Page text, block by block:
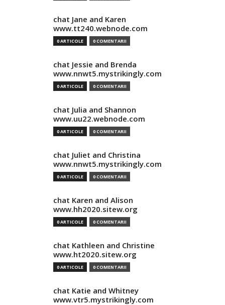
chat Jane and Karen
www.tt240.webnode.com
0 ARTICOLE 0 COMENTARII
chat Jessie and Brenda
www.nnwt5.mystrikingly.com
0 ARTICOLE 0 COMENTARII
chat Julia and Shannon
www.uu22.webnode.com
0 ARTICOLE 0 COMENTARII
chat Juliet and Christina
www.nnwt5.mystrikingly.com
0 ARTICOLE 0 COMENTARII
chat Karen and Alison
www.hh2020.sitew.org
0 ARTICOLE 0 COMENTARII
chat Kathleen and Christine
www.ht2020.sitew.org
0 ARTICOLE 0 COMENTARII
chat Katie and Whitney
www.vtr5.mystrikingly.com